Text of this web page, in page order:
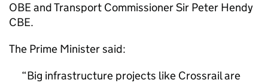
OBE and Transport Commissioner Sir Peter Hendy
CBE.
The Prime Minister said:
Big infrastructure projects like Crossrail are